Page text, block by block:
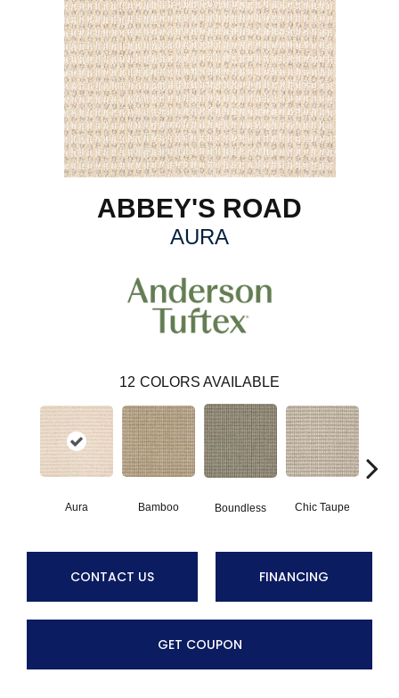
ABBEY'S ROAD
AURA
12 COLORS AVAILABLE
Aura Bamboo Boundless Chic Taupe
CONTACT US FINANCING
GET COUPON